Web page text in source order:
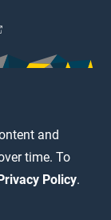
and
time. To
Policy.